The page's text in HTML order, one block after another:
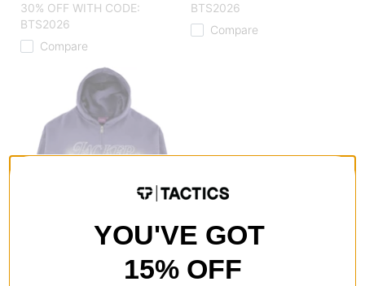
30% OFF WITH CODE:
BTS2026
Compare
BTS2026
Compare
Rough Garment Dyed
YOU'VE GOT
15% OFF